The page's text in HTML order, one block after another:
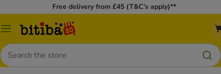
Free delivery from £45 (T&C’s apply)**
Catalog
Search